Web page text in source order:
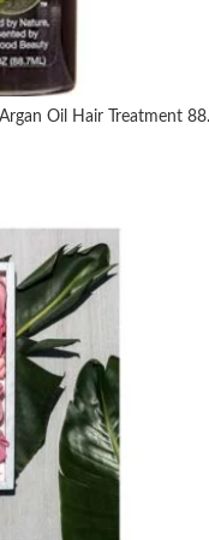
Oil Hair Treatment